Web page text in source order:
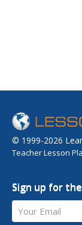
© 1999-2026
Teacher Lesson
Sign up for
Your Email